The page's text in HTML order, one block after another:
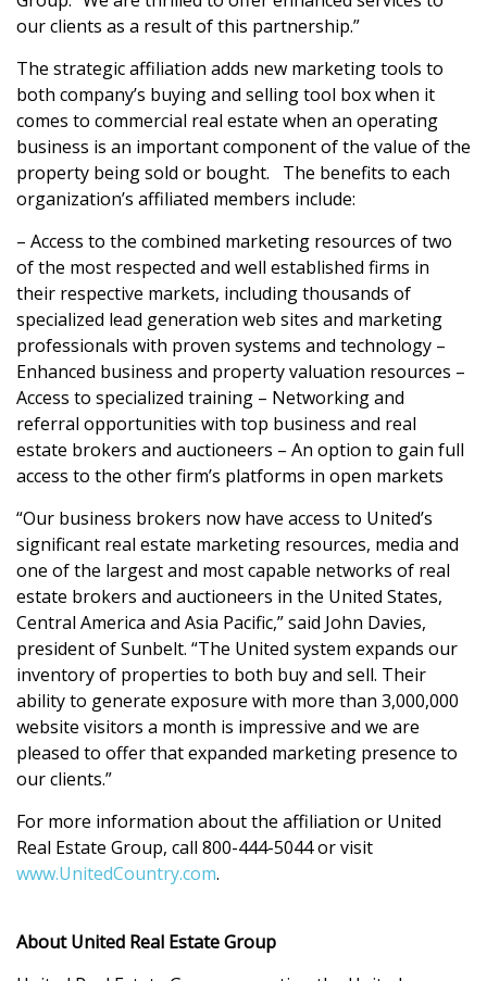
our clients as a result of this partnership.”
The strategic affiliation adds new marketing tools to
both company’s buying and selling tool box when it
comes to commercial real estate when an operating
business is an important component of the value of the
property being sold or bought. The benefits to each
organization’s affiliated members include:
– Access to the combined marketing resources of two
of the most respected and well established firms in
their respective markets, including thousands of
specialized lead generation web sites and marketing
professionals with proven systems and technology –
Enhanced business and property valuation resources –
Access to specialized training – Networking and
referral opportunities with top business and real
estate brokers and auctioneers – An option to gain full
access to the other firm’s platforms in open markets
“Our business brokers now have access to United’s
significant real estate marketing resources, media and
one of the largest and most capable networks of real
estate brokers and auctioneers in the United States,
Central America and Asia Pacific,” said John Davies,
president of Sunbelt. “The United system expands our
inventory of properties to both buy and sell. Their
ability to generate exposure with more than 3,000,000
website visitors a month is impressive and we are
pleased to offer that expanded marketing presence to
our clients.”
For more information about the affiliation or United
Real Estate Group, call 800-444-5044 or visit
www.UnitedCountry.com.
About United Real Estate Group